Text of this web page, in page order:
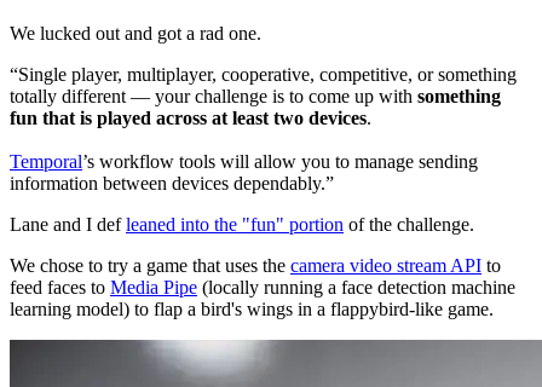
We lucked out and got a rad one.
Single player, multiplayer, cooperative, competitive, or something
totally different — your challenge is to come up with something
fun that is played across at least two devices.
Temporal’s workflow tools will allow you to manage sending
information between devices dependably.
Lane and I defleaned into the "fun" portion of the challenge.
We chose to try a game that uses the camera video stream API to
feed faces to Media Pipe (locally running a face detection machine
learning model) to flap a bird's wings in a flappybird-like game.